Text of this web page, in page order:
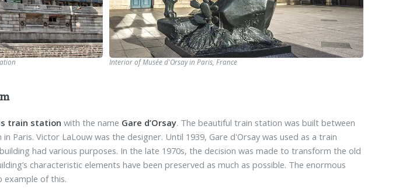
Interior of Musée d'Orsay in Paris, France
train station with the name Gare d’Orsay. The beautiful train station was built between
Paris. Victor LaLouw was the designer. Until 1939, Gare d'Orsay was used as a train
had various purposes. In the late 1970s, the decision was made to transform the old
characteristic elements have been preserved as much as possible. The enormous
example of this.